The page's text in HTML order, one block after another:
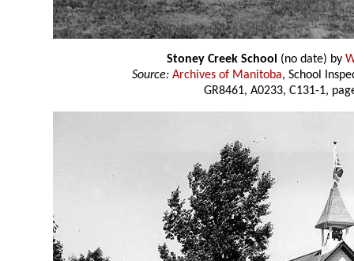
Stoney Creek School (no date) by
Source: Archives of Manitoba, School
GR8461, A0233, C131-1,